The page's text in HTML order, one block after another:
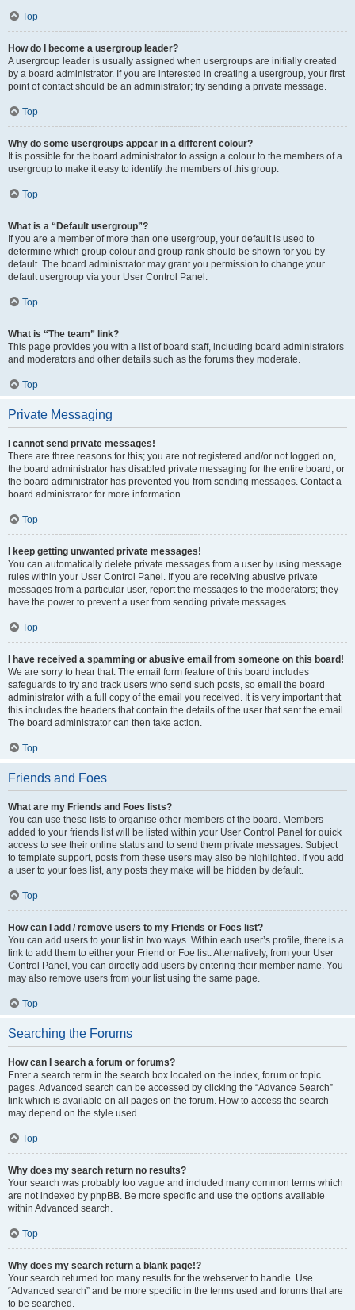
Top
How do I become a usergroup leader?
A usergroup leader is usually assigned when usergroups are initially created
by a board administrator. If you are interested in creating a usergroup, your first
point of contact should be an administrator; try sending a private message.
Top
Why do some usergroups appear in a different colour?
It is possible for the board administrator to assign a colour to the members of a
usergroup to make it easy to identify the members of this group.
Top
What is a “Default usergroup”?
If you are a member of more than one usergroup, your default is used to
determine which group colour and group rank should be shown for you by
default. The board administrator may grant you permission to change your
default usergroup via your User Control Panel.
Top
What is “The team” link?
This page provides you with a list of board staff, including board administrators
and moderators and other details such as the forums they moderate.
Top
Private Messaging
I cannot send private messages!
There are three reasons for this; you are not registered and/or not logged on,
the board administrator has disabled private messaging for the entire board, or
the board administrator has prevented you from sending messages. Contact a
board administrator for more information.
Top
I keep getting unwanted private messages!
You can automatically delete private messages from a user by using message
rules within your User Control Panel. If you are receiving abusive private
messages from a particular user, report the messages to the moderators; they
have the power to prevent a user from sending private messages.
Top
I have received a spamming or abusive email from someone on this board!
We are sorry to hear that. The email form feature of this board includes
safeguards to try and track users who send such posts, so email the board
administrator with a full copy of the email you received. It is very important that
this includes the headers that contain the details of the user that sent the email.
The board administrator can then take action.
Top
Friends and Foes
What are my Friends and Foes lists?
You can use these lists to organise other members of the board. Members
added to your friends list will be listed within your User Control Panel for quick
access to see their online status and to send them private messages. Subject
to template support, posts from these users may also be highlighted. If you add
a user to your foes list, any posts they make will be hidden by default.
Top
How can I add / remove users to my Friends or Foes list?
You can add users to your list in two ways. Within each user’s profile, there is a
link to add them to either your Friend or Foe list. Alternatively, from your User
Control Panel, you can directly add users by entering their member name. You
may also remove users from your list using the same page.
Top
Searching the Forums
How can I search a forum or forums?
Enter a search term in the search box located on the index, forum or topic
pages. Advanced search can be accessed by clicking the “Advance Search”
link which is available on all pages on the forum. How to access the search
may depend on the style used.
Top
Why does my search return no results?
Your search was probably too vague and included many common terms which
are not indexed by phpBB. Be more specific and use the options available
within Advanced search.
Top
Why does my search return a blank page!?
Your search returned too many results for the webserver to handle. Use
“Advanced search” and be more specific in the terms used and forums that are
to be searched.